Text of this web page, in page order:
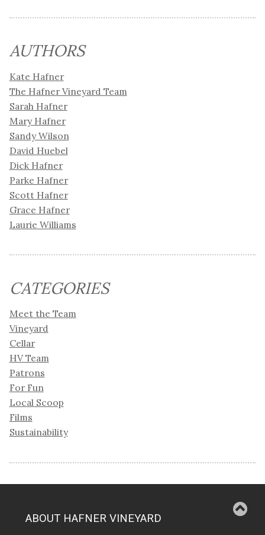
AUTHORS
Kate Hafner
The Hafner Vineyard Team
Sarah Hafner
Mary Hafner
Sandy Wilson
David Huebel
Dick Hafner
Parke Hafner
Scott Hafner
Grace Hafner
Laurie Williams
CATEGORIES
Meet the Team
Vineyard
Cellar
HV Team
Patrons
For Fun
Local Scoop
Films
Sustainability
ABOUT HAFNER VINEYARD